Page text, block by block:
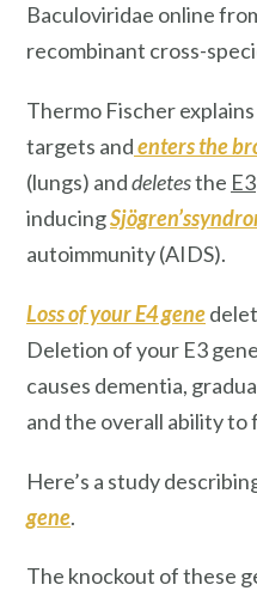
Baculoviridae online
recombinant cross-
Thermo Fischer
targets andentersthe
(lungs) anddeletesthe E3
inducing
autoimmunity (AIDS).
Loss of your E4 gene
Deletion of your E3
causes dementia,
and the overall ability to
Here’s a study
gene.
The knockout of these